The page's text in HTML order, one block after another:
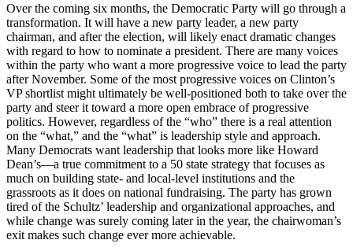
Over the coming six months, the Democratic Party will go through a
transformation. It will have a new party leader, a new party
chairman, and after the election, will likely enact dramatic changes
with regard to how to nominate a president. There are many voices
within the party who want a more progressive voice to lead the party
after November. Some of the most progressive voices on Clinton’s
VP shortlist might ultimately be well-positioned both to take over the
party and steer it toward a more open embrace of progressive
politics. However, regardless of the “who” there is a real attention
on the “what,” and the “what” is leadership style and approach.
Many Democrats want leadership that looks more like Howard
Dean’s—a true commitment to a 50 state strategy that focuses as
much on building state- and local-level institutions and the
grassroots as it does on national fundraising. The party has grown
tired of the Schultz’ leadership and organizational approaches, and
while change was surely coming later in the year, the chairwoman’s
exit makes such change ever more achievable.